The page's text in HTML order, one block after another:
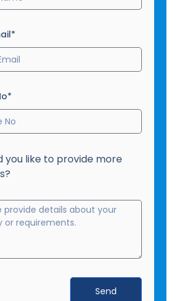
you like to provide more
Send